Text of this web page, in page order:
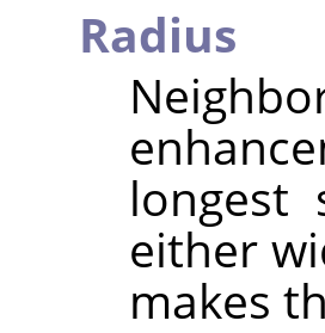
Radius
longest
either
makes